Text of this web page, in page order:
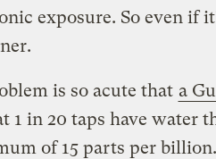
exposure. So even if
is so acute that a
1 in 20 taps have water
of 15 parts per